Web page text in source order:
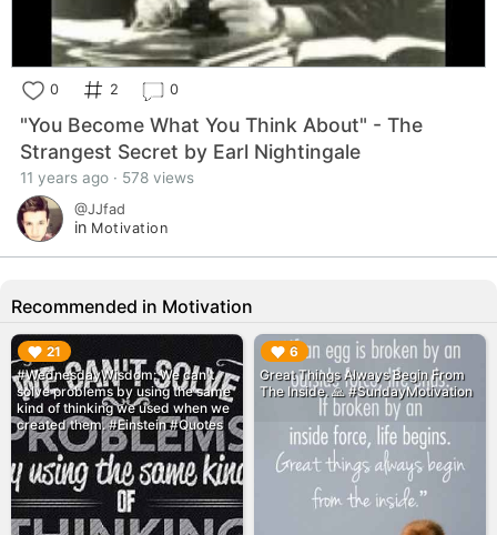
0 2 0
"You Become What You Think About" - The
Strangest Secret by Earl Nightingale
11 years ago · 578 views
@JJfad
in Motivation
Recommended in Motivation
21
#WednesdayWisdom: We can't
solve problems by using the same
kind of thinking we used when we
created them. #Einstein #Quotes
▶︎ 6
Great Things Always Begin From
The Inside. 🙏 #SundayMotivation
▶︎